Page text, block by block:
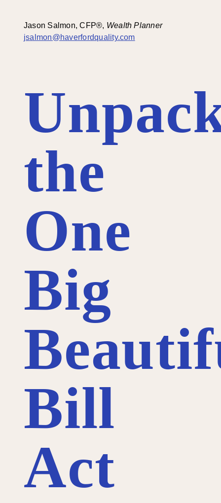
Jason Salmon, CFP®, Wealth Planner
jsalmon@haverfordquality.com
the
One
Big
Bill
Act